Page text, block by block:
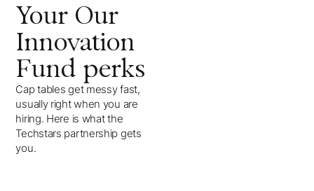
Your Our
Innovation
Fund perks
Cap tables get messy fast,
usually right when you are
hiring. Here is what the
Techstars partnership gets
you.